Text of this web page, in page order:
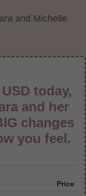
and Michelle
today,
and her
changes
you feel.
Price